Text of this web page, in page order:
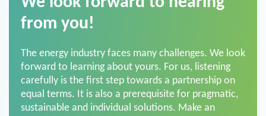
from you!
forward to learning about yours. For us, listening
carefully is the first step towards a partnership on
equal terms. It is also a prerequisite for pragmatic,
sustainable and individual solutions. Make an
appointment and talk to us!